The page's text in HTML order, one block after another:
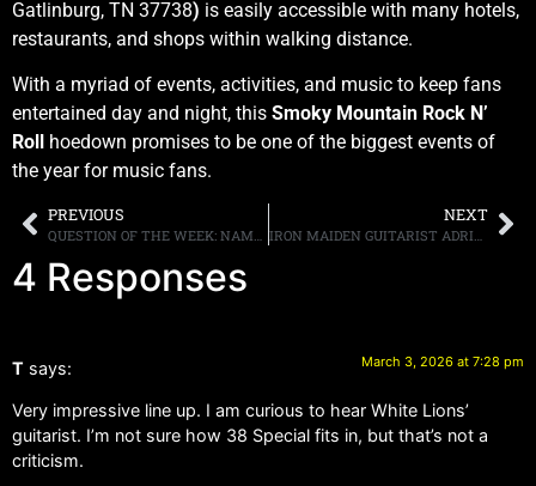
Gatlinburg, TN 37738) is easily accessible with many hotels,
restaurants, and shops within walking distance.
With a myriad of events, activities, and music to keep fans
entertained day and night, this Smoky Mountain Rock N’
Roll
hoedown promises to be one of the biggest events of
the year for music fans.
PREVIOUS NEXT
4 Responses
T says: March 3, 2026 at 7:28 pm
Very impressive line up. I am curious to hear White Lions’
guitarist. I’m not sure how 38 Special fits in, but that’s not a
criticism.